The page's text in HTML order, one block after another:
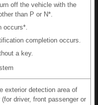
off the vehicle with the
than P or N*.
occurs*.
completion occurs.
a key.
exterior detection area of
driver, front passenger or